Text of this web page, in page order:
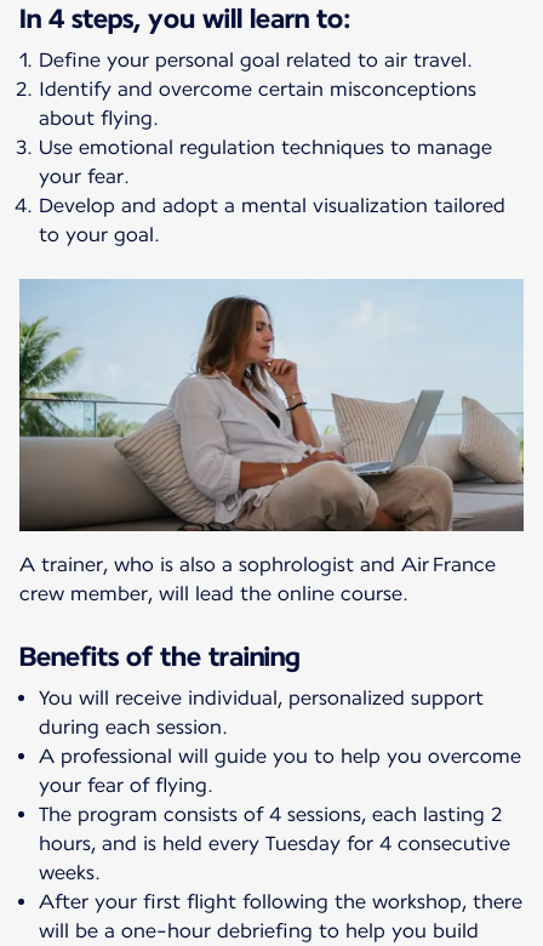
In 4 steps, you will learn to:
Define your personal goal related to air travel.
Identify and overcome certain misconceptions
about flying.
Use emotional regulation techniques to manage
your fear.
Develop and adopt a mental visualization tailored
to your goal.
A trainer, who is also a sophrologist and Air France
crew member, will lead the online course.
Benefits of the training
You will receive individual, personalized support
during each session.
A professional will guide you to help you overcome
your fear of flying.
The program consists of 4 sessions, each lasting 2
hours, and is held every Tuesday for 4 consecutive
weeks.
After your first flight following the workshop, there
will be a one-hour debriefing to help you build